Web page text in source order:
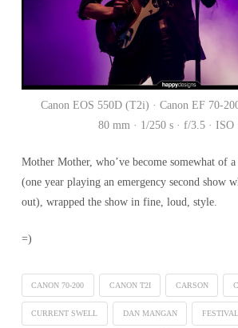
Canon EOS 550D (T2i) · Canon EF 70-
80 mm · 1/250 s · f/3.5 · ISO
Mother Mother, who’ve become somewhat of
(one year playing an emergency second show
out), wrapped the show in fine, loud, style.
=)
CANON 70-200 CANON T2I CARSON
CURRENT SWELL DAN MANGAN